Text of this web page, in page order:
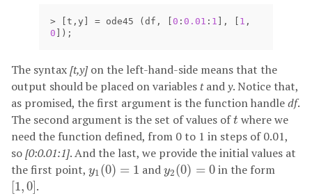
> t , y = ode45 ( df , 0 : 0.01 : 1 ], 1 ,
0 ]);
The syntax[t,y]on the left-hand-side means that the
output should be placed on variables tandy. Notice that,
as promised, the first argument is the function handledf.
The second argument is the set of values oft
t where we
need the function defined, from 0 to 1 in steps of 0.01,
so[0:0.01:1]. And the last, we provide the initial values at
the first point, y1(0) = 1
y1 (0)= 1 andy2(0) = 0
y2(0)= 0
in the form
[1,0]
1,0] .